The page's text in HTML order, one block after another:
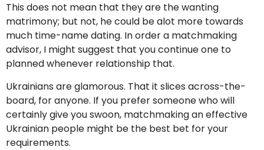
This does not mean that they are the wanting
matrimony; but not, he could be alot more towards
much time-name dating. In order a matchmaking
advisor, I might suggest that you continue one to
planned whenever relationship that.
Ukrainians are glamorous. That it slices across-the-
board, for anyone. If you prefer someone who will
certainly give you swoon, matchmaking an effective
Ukrainian people might be the best bet for your
requirements.